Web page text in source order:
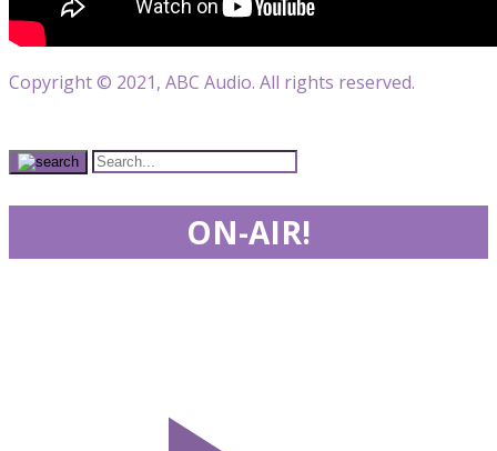
Copyright © 2021, ABC Audio. All rights reserved.
ON-AIR!